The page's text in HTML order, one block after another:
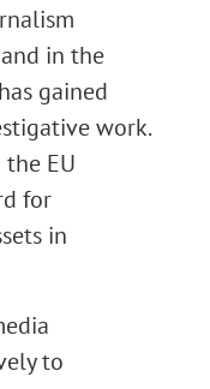
in the
gained
work.
EU
for
in
to